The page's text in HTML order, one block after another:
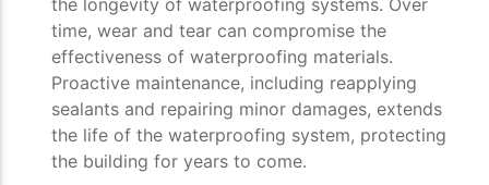
the longevity of waterproofing systems. Over
time, wear and tear can compromise the
effectiveness of waterproofing materials.
Proactive maintenance, including reapplying
sealants and repairing minor damages, extends
the life of the waterproofing system, protecting
the building for years to come.